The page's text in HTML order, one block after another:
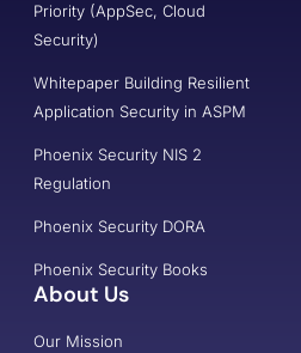
Priority (AppSec, Cloud
Security)
Whitepaper Building Resilient
Application Security in ASPM
Phoenix Security NIS 2
Regulation
Phoenix Security DORA
Phoenix Security Books
About Us
Our Mission